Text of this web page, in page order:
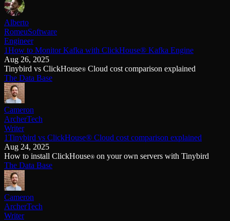
Alberto
RomeuSoftware
Engineer
1How to Monitor Kafka with ClickHouse® Kafka Engine
Aug 26, 2025
Tinybird vs ClickHouse® Cloud cost comparison explained
The Data Base
Cameron
ArcherTech
Writer
1Tinybird vs ClickHouse® Cloud cost comparison explained
Aug 24, 2025
How to install ClickHouse® on your own servers with Tinybird
The Data Base
Cameron
ArcherTech
Writer